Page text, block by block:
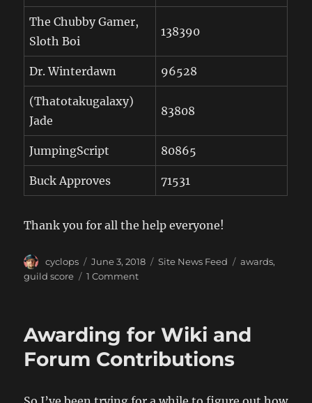
The Chubby Gamer,
Sloth Boi
138390
Dr. Winterdawn 96528
(Thatotakugalaxy)
Jade
83808
JumpingScript 80865
Buck Approves 71531
Thank you for all the help everyone!
Author
cyclops
Posted
on
June 3, 2018 Categories
Site News Feed Tags
awards,
guild score
1 Commenton
Awarding for Wiki and
Forum Contributions